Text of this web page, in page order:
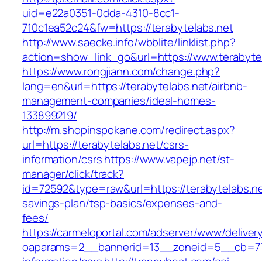
uid=e22a0351-0dda-4310-8cc1-
710c1ea52c24&fw=https://terabytelabs.net
http://www.saecke.info/wbblite/linklist.php?
action=show_link_go&url=https://
https://www.rongjiann.com/change.php?
lang=en&url=https://terabytelabs.net/airbnb-
management-companies/ideal-homes-
133899219/
http://m.shopinspokane.com/redirect.aspx?
url=https://terabytelabs.net/csrs-
information/csrshttps://www.vapejp.net/st-
manager/click/track?
id=72592&type=raw&url=https://
savings-plan/tsp-basics/expenses-and-
fees/
https://carmeloportal.com/adserver/www/